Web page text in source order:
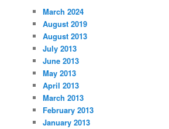
March 2024
August 2019
August 2013
July 2013
June 2013
May 2013
April 2013
March 2013
February 2013
January 2013